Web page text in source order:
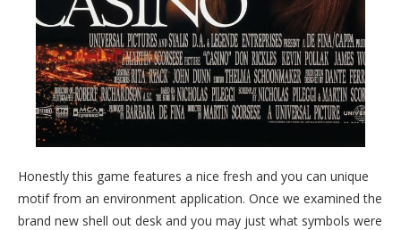
Honestly this game features a nice fresh and you can unique
motif from an environment application. Once we examined the
brand new shell out desk and you may just what symbols were